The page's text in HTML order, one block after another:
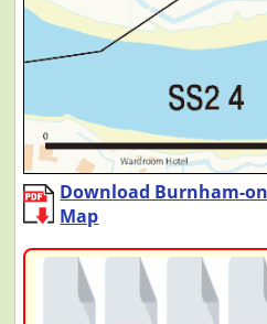
Download Burnham-
Map